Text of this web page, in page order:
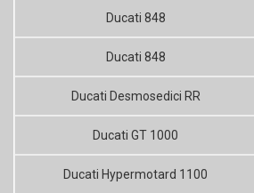
Ducati 848
Ducati 848
Ducati Desmosedici RR
Ducati GT 1000
Ducati Hypermotard 1100